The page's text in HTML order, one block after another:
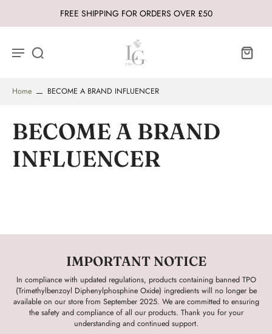
FREE SHIPPING FOR ORDERS OVER £50
Home BECOME A BRAND INFLUENCER
BECOME A BRAND
INFLUENCER
IMPORTANT NOTICE
In compliance with updated regulations, products containing banned TPO
(Trimethylbenzoyl Diphenylphosphine Oxide) ingredients will no longer be
available on our store from September 2025. We are committed to ensuring
the safety and compliance of all our products. Thank you for your
understanding and continued support.